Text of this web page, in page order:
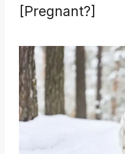
[Pregnant?]